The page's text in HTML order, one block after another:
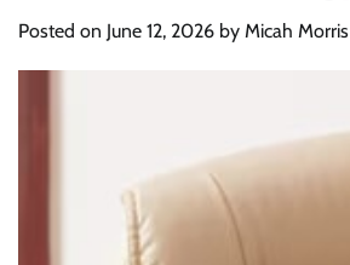
Posted on June 12, 2026 by Micah Morris